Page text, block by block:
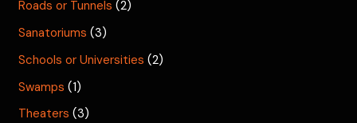
Roads or Tunnels (2)
Sanatoriums (3)
Schools or Universities (2)
Swamps (1)
Theaters (3)